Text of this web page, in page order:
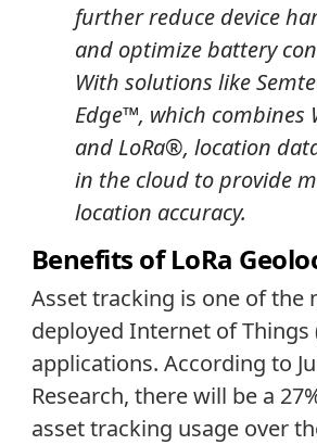
further reduce device
and optimize battery
With solutions like
Edge™, which combines
and LoRa®, location
in the cloud to provide
location accuracy.
Benefits of LoRa
Asset tracking is one of the
deployed Internet of Things
applications. According to
Research, there will be a
asset tracking usage over